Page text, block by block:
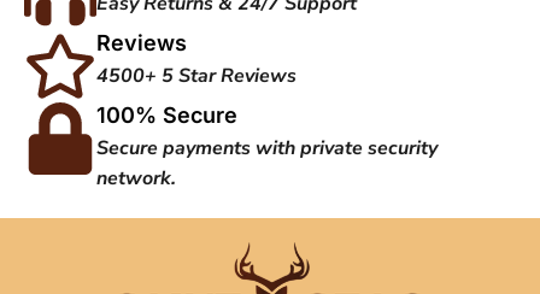
Reviews
4500+ 5 Star Reviews
100% Secure
Secure payments with private security
network.